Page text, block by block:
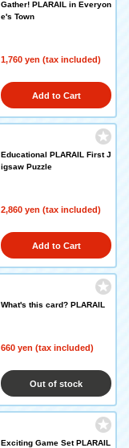
Gather! PLARAIL in Everyon
e's Town
1,760 yen (tax included)
Add to Cart
Educational PLARAIL First J
igsaw Puzzle
2,860 yen (tax included)
Add to Cart
What's this card? PLARAIL
660 yen (tax included)
Out of stock
Exciting Game Set PLARAIL